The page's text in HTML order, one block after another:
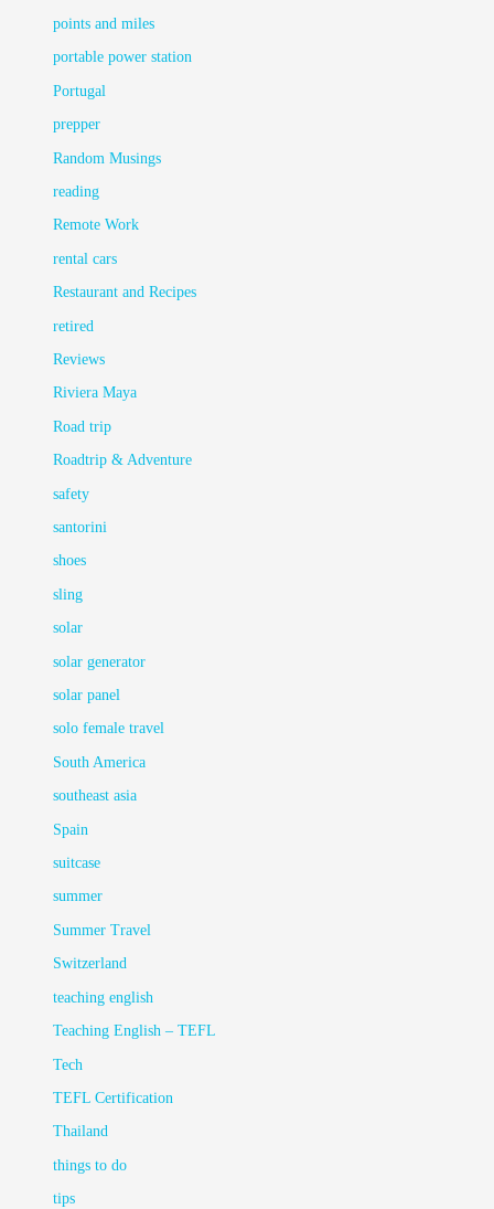
points and miles
portable power station
Portugal
prepper
Random Musings
reading
Remote Work
rental cars
Restaurant and Recipes
retired
Reviews
Riviera Maya
Road trip
Roadtrip & Adventure
safety
santorini
shoes
sling
solar
solar generator
solar panel
solo female travel
South America
southeast asia
Spain
suitcase
summer
Summer Travel
Switzerland
teaching english
Teaching English – TEFL
Tech
TEFL Certification
Thailand
things to do
tips